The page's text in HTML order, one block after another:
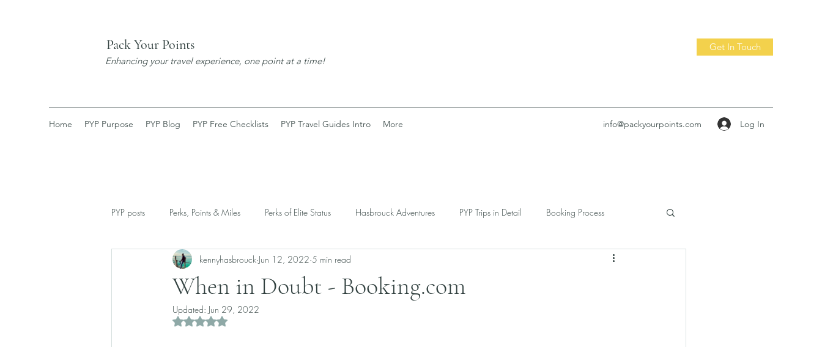
Pack Your Points
Enhancing your travel experience, one point at a time!
Get In Touch
Home PYP Purpose PYP Blog PYP Free Checklists PYP Travel Guides Intro More info@packyourpoints.com Log In
PYP posts Perks, Points & Miles Perks of Elite Status Hasbrouck Adventures PYP Trips in Detail Booking Process
New Discoveries Expats Corner
When in Doubt - Booking.com
kennyhasbrouck Jun 12, 2022 5 min read
Updated: Jun 29, 2022
Rated NaN out of 5 stars.